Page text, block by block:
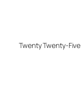
Twenty Twenty-Five